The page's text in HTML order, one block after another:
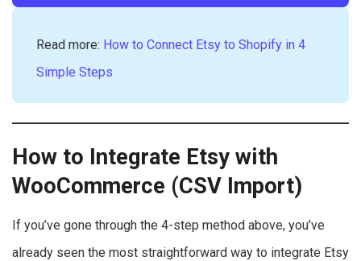
Read more: How to Connect Etsy to Shopify in 4
Simple Steps
How to Integrate Etsy with
WooCommerce (CSV Import)
If you’ve gone through the 4-step method above, you’ve
already seen the most straightforward way to integrate Etsy